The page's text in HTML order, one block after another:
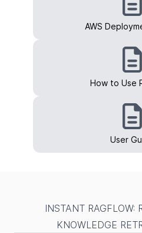
AWS
How to Use
User
INSTANT RAGFLOW:
KNOWLEDGE